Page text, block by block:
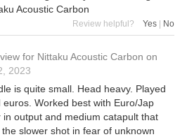
Acoustic Carbon
Review helpful? Yes No
for Nittaku Acoustic Carbon on
2023
is quite small. Head heavy. Played
Worked best with Euro/Jap
output and medium catapult that
slower shot in fear of unknown